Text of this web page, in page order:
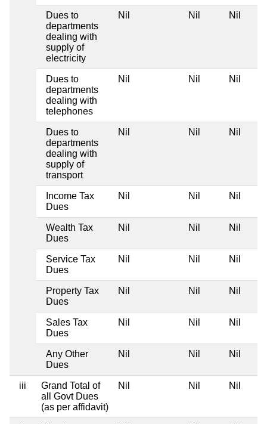
Dues to
departments
dealing with
supply of
electricity
Nil Nil Nil
Dues to
departments
dealing with
telephones
Nil Nil Nil
Dues to
departments
dealing with
supply of
transport
Nil Nil Nil
Income Tax
Dues
Nil Nil Nil
Wealth Tax
Dues
Nil Nil Nil
Service Tax
Dues
Nil Nil Nil
Property Tax
Dues
Nil Nil Nil
Sales Tax
Dues
Nil Nil Nil
Any Other
Dues
Nil Nil Nil
iii
Grand Total of
all Govt Dues
(as per affidavit)
Nil Nil Nil